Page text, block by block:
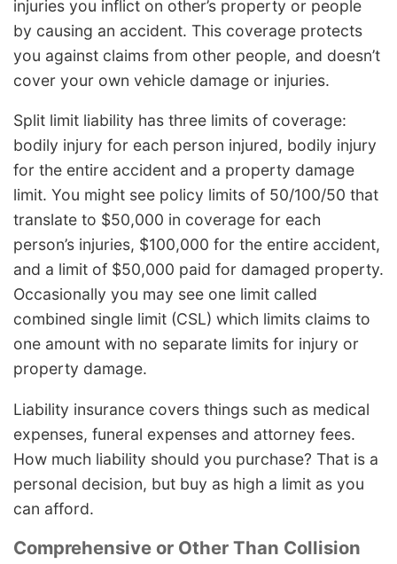
injuries you inflict on other’s property or people
by causing an accident. This coverage protects
you against claims from other people, and doesn’t
cover your own vehicle damage or injuries.
Split limit liability has three limits of coverage:
bodily injury for each person injured, bodily injury
for the entire accident and a property damage
limit. You might see policy limits of 50/100/50 that
translate to $50,000 in coverage for each
person’s injuries, $100,000 for the entire accident,
and a limit of $50,000 paid for damaged property.
Occasionally you may see one limit called
combined single limit (CSL) which limits claims to
one amount with no separate limits for injury or
property damage.
Liability insurance covers things such as medical
expenses, funeral expenses and attorney fees.
How much liability should you purchase? That is a
personal decision, but buy as high a limit as you
can afford.
Comprehensive or Other Than Collision